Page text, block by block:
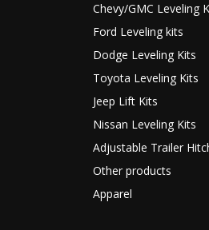
Chevy/GMC Leveling
Ford Leveling kits
Dodge Leveling Kits
Toyota Leveling Kits
Jeep Lift Kits
Nissan Leveling Kits
Adjustable Trailer
Other products
Apparel